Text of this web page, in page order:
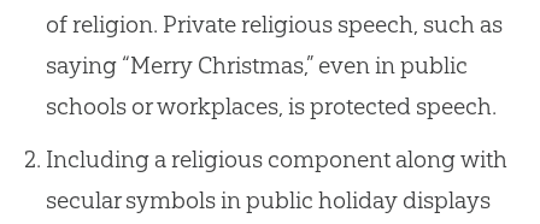
of religion. Private religious speech, such as
saying “Merry Christmas,” even in public
schools or workplaces, is protected speech.
Including a religious component along with
secular symbols in public holiday displays